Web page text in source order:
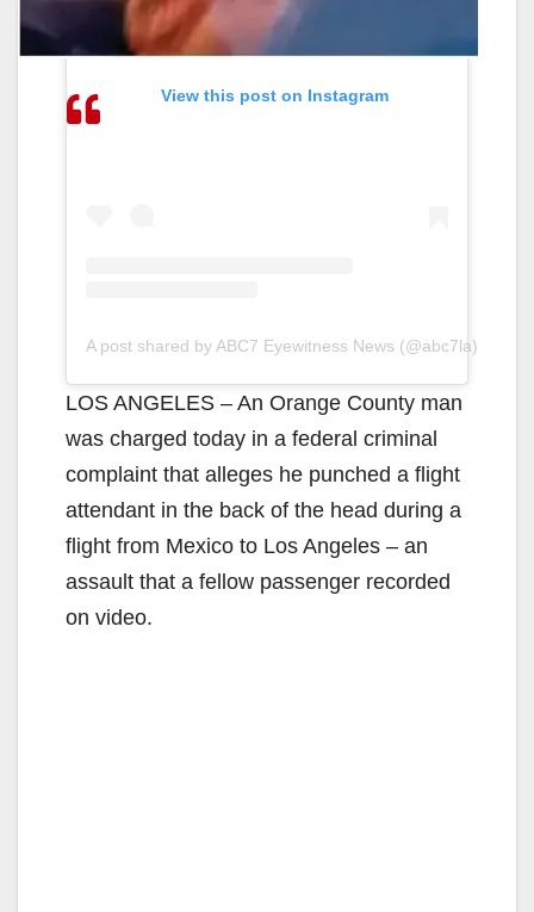
View this post on Instagram
A post shared by ABC7 Eyewitness News (@abc7la)
LOS ANGELES – An Orange County man
was charged today in a federal criminal
complaint that alleges he punched a flight
attendant in the back of the head during a
flight from Mexico to Los Angeles – an
assault that a fellow passenger recorded
on video.